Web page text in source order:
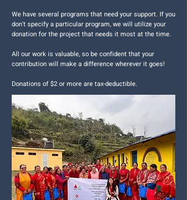
We have several programs that need your support. If you
don't specify a particular program, we will utilize your
donation for the project that needs it most at the time.
All our work is valuable, so be confident that your
contribution will make a difference wherever it goes!
Donations of $2 or more are tax-deductible.